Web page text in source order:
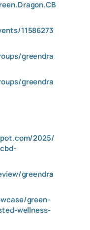
11586273
greendra
greendra
2025/
greendra
green-
wellness-